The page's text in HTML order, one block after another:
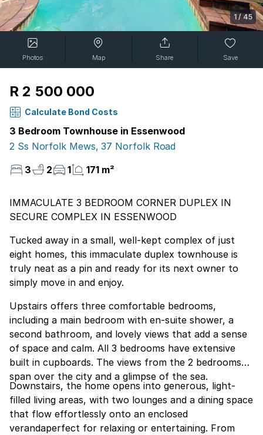
1 /45
Photos Map Share Save
R 2 500 000
Calculate Bond Costs
3 Bedroom Townhouse in Essenwood
2 Ss Norfolk Mews, 37 Norfolk Road
3
2 1 171 m²
IMMACULATE 3 BEDROOM CORNER DUPLEX IN
SECURE COMPLEX IN ESSENWOOD
Tucked away in a small, well-kept complex of just
eight homes, this immaculate duplex townhouse is
truly neat as a pin and ready for its next owner to
simply move in and enjoy.
Upstairs offers three comfortable bedrooms,
including a main bedroom with en-suite shower, a
second bathroom, and lovely views that add a sense
of space and calm. All 3 bedrooms have extensive
built in cupboards. The views from the 2 bedrooms
span over the city and a glimpse of the sea.
Downstairs, the home opens into generous, light-
filled living areas, with two lounges and a dining space
that flow effortlessly onto an enclosed
verandaperfect for relaxing or entertaining. From